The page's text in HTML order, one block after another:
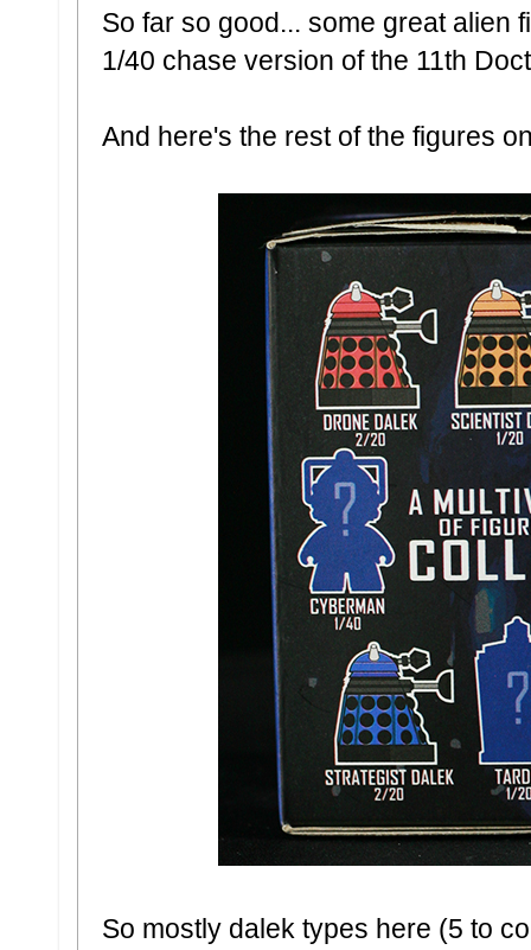
So far so good... some great alien
1/40 chase version of the 11th
And here's the rest of the figures
So mostly dalek types here (5 to